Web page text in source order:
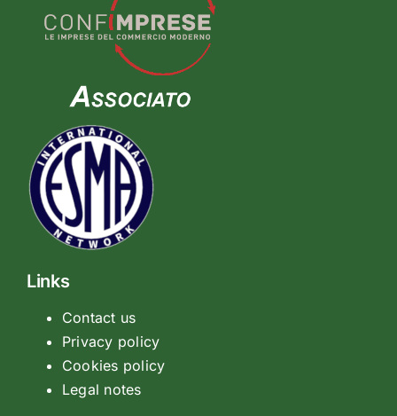
Links
Contact us
Privacy policy
Cookies policy
Legal notes